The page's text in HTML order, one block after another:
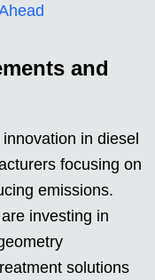
and
in diesel
focusing on
emissions.
investing in
solutions